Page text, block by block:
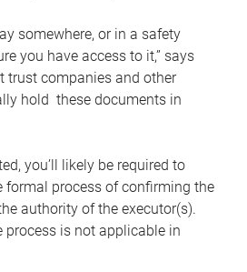
somewhere, or in a safety
you have access to it,” says
trust companies and other
hold these documents in
you’ll likely be required to
formal process of confirming the
authority of the executor(s).
process is not applicable in